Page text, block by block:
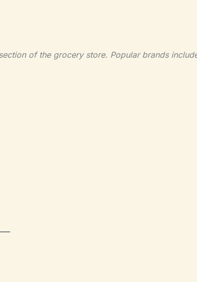
of the grocery store. Popular brands